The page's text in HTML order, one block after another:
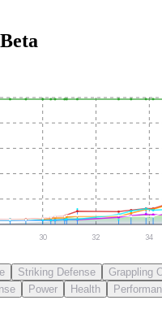
Beta
30 32 34
Striking Defense
Grappling
Power Health